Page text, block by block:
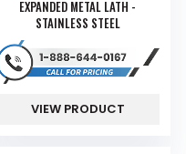
EXPANDED METAL LATH -
STAINLESS STEEL
VIEW PRODUCT